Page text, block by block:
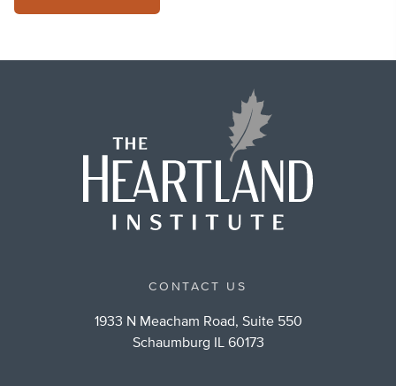
CONTACT US
1933 N Meacham Road, Suite 550
Schaumburg IL 60173